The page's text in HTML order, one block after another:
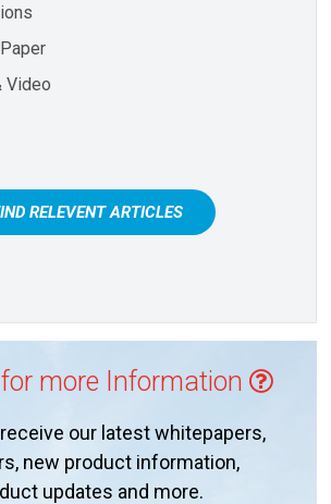
Video
RELEVENT ARTICLES
more Information
our latest whitepapers,
new product information,
updates and more.